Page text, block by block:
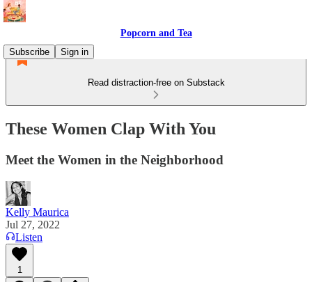
Popcorn and Tea
Subscribe
Sign in
Read distraction-free on Substack
These Women Clap With You
Meet the Women in the Neighborhood
Kelly Maurica
Jul 27, 2022
Listen
1